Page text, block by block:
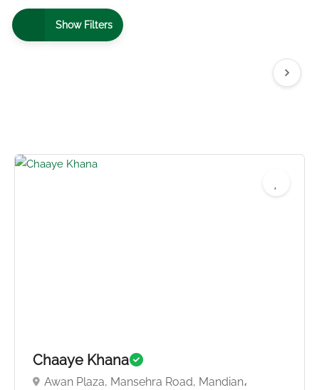
Show Filters
Chaaye Khana
Awan Plaza, Mansehra Road, Mandian،